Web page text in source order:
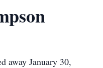
away January 30,